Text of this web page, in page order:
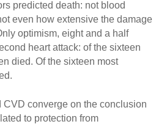
predicted death: not blood
even how extensive the damage
optimism, eight and a half
heart attack: of the sixteen
died. Of the sixteen most
converge on the conclusion
to protection from